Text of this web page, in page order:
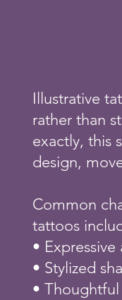
Illustrative
rather than
exactly, this
design,
Common
tattoos
•
• Stylized
•